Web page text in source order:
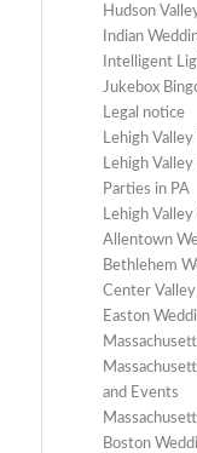
Hudson
Indian
Intelligent
Jukebox
Legal notice
Lehigh
Lehigh
Parties in PA
Lehigh
Allentown
Bethlehem
Center
Easton
and Events
Boston